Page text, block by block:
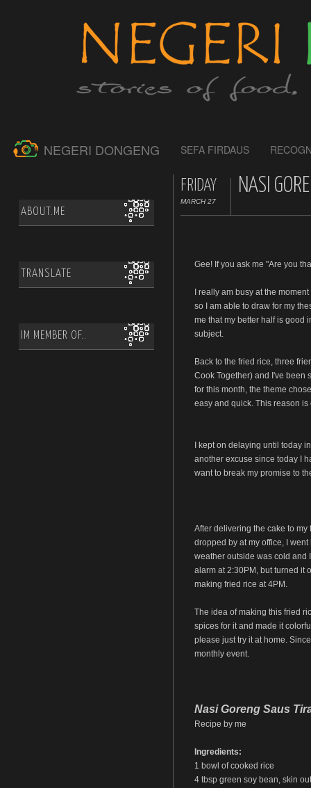
NEGERI DONGENG SEFA FIRDAUS
ABOUT.ME
TRANSLATE
IM MEMBER OF..
FRIDAY
MARCH 27
NASI
Gee! If you ask me "Are you
I really am busy at the
so I am able to draw for my
me that my better half is good
subject.
Back to the fried rice, three
Cook Together) and I've been
for this month, the theme
easy and quick. This reason
I kept on delaying until today
another excuse since today I
want to break my promise to
After delivering the cake to
dropped by at my office, I
weather outside was cold and
alarm at 2:30PM, but turned it
making fried rice at 4PM.
The idea of making this fried
spices for it and made it
please just try it at home.
monthly event.
Nasi Goreng Saus
Recipe by me
Ingredients:
1 bowl of cooked rice
4 tbsp green soy bean, skin